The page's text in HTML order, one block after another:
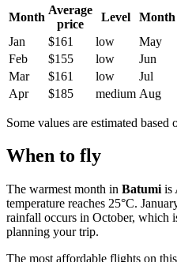
Month
Average
price
Level Month
Jan
$161 low May
Feb
$155 low Jun
Mar
$161 low Jul
Apr
$185 medium Aug
Some values are estimated based
When to fly
The warmest month in Batumi is
temperature reaches 25°C.
rainfall occurs in October, which
planning your trip.
The most affordable flights on